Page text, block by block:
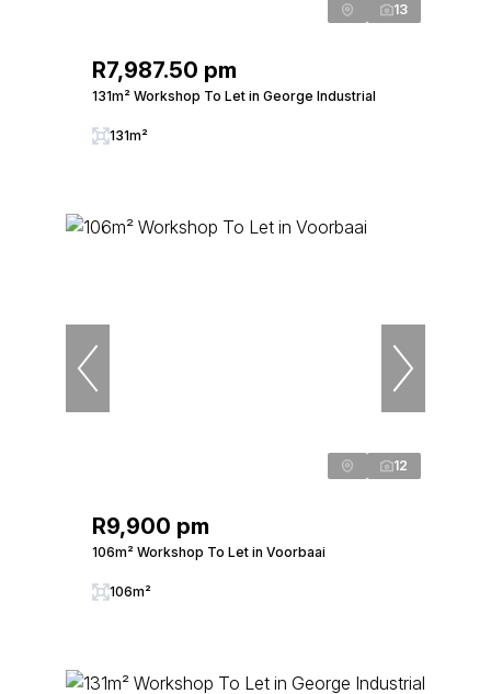
13
R7,987.50 pm
131m² Workshop To Let in George Industrial
131m²
12
R9,900 pm
106m² Workshop To Let in Voorbaai
106m²